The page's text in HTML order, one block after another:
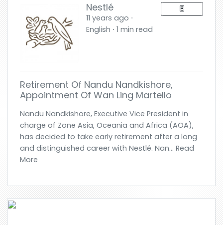
Nestlé
11 years ago ⋅
English ⋅ 1 min read
Retirement Of Nandu Nandkishore,
Appointment Of Wan Ling Martello
Nandu Nandkishore, Executive Vice President in
charge of Zone Asia, Oceania and Africa (AOA),
has decided to take early retirement after a long
and distinguished career with Nestlé. Nan... Read
More